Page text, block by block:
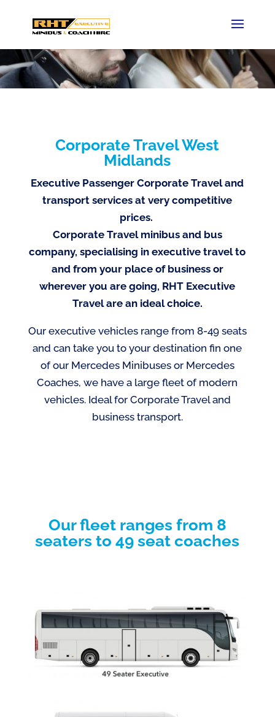
Corporate Travel West
Midlands
Executive Passenger Corporate Travel and
transport services at very competitive
prices.
Corporate Travel minibus and bus
company, specialising in executive travel to
and from your place of business or
wherever you are going, RHT Executive
Travel are an ideal choice.
Our executive vehicles range from 8-49 seats
and can take you to your destination fin one
of our Mercedes Minibuses or Mercedes
Coaches, we have a large fleet of modern
vehicles. Ideal for Corporate Travel and
business transport.
Our fleet ranges from 8
seaters to 49 seat coaches